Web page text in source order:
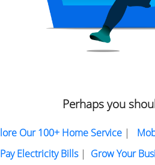
Perhaps you
Our 100+ Home Service|
Pay Electricity Bills| Grow Your